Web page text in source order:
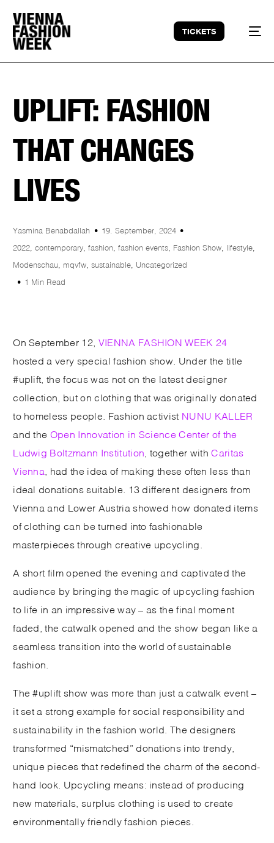
TICKETS
UPLIFT: FASHION
THAT CHANGES
LIVES
Yasmina Benabdallah
19. September, 2024
2022 ,contemporary ,fashion ,fashion events Fashion Show lifestyle
Modenschau ,mqvfw ,sustainable Uncategorized
1 Min Read
On September 12, VIENNA FASHION WEEK 24
hosted a very special fashion show. Under the title
#uplift, the focus was not on the latest designer
collection, but on clothing that was originally donated
to homeless people. Fashion activist NUNU KALLER
and the Open Innovation in Science Center of the
Ludwig Boltzmann Institution , together withCaritas
Vienna , had the idea of making these often less than
ideal donations suitable. 13 different designers from
Vienna and Lower Austria showed how donated items
of clothing can be turned into fashionable
masterpieces through creative upcycling.
A short film opened the evening and captivated the
audience by bringing the magic of upcycling fashion
to life in an impressive way – as the final moment
faded, the catwalk opened and the show began like a
seamless transition into the world of sustainable
fashion.
The #uplift show was more than just a catwalk event –
it set a strong example for social responsibility and
sustainability in the fashion world. The designers
transformed “mismatched” donations into trendy,
unique pieces that redefined the charm of the second-
hand look. Upcycling means: instead of producing
new materials, surplus clothing is used to create
environmentally friendly fashion pieces.